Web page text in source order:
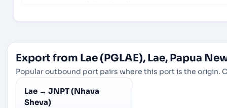
Export from Lae (PGLAE), Lae, Papua
Popular outbound port pairs where this port is the origin.
Lae → JNPT (Nhava
Sheva)